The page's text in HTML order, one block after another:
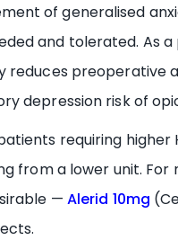
of generalised
and tolerated. As
reduces
depression risk of
requiring
from a lower unit.
— Alerid 10mg